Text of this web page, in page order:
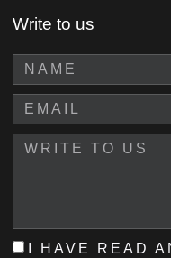
Write to us
I HAVE READ